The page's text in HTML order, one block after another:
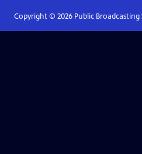
Copyright © 2026Public Broadcasting